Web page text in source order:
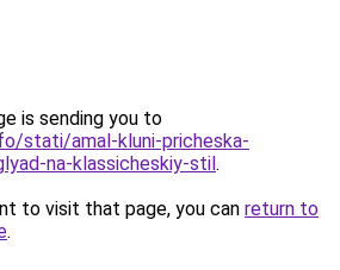
is sending you to
stati/amal-kluni-pricheska-
na-klassicheskiy-stil.
to visit that page, you can return to
.